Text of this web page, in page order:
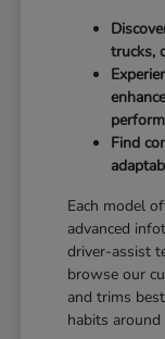
trucks,
Find
Each model
advanced
driver-assist
browse our
and trims
habits